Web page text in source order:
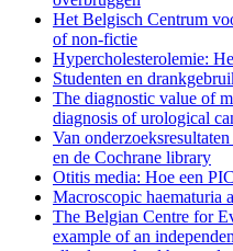
Het Belgisch Centrum
of non-fictie
Hypercholesterolemie:
Studenten en
The diagnostic value of
diagnosis of urological
Van
en de Cochrane library
Otitis media: Hoe een
Macroscopic haematuria
The Belgian Centre for
example of an